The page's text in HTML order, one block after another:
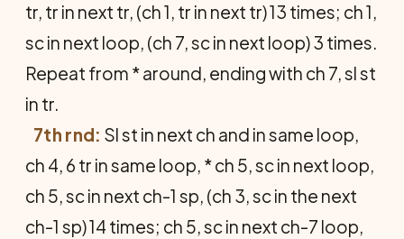
tr, tr in next tr, (ch 1, tr in next tr) 13 times; ch 1,
sc in next loop, (ch 7, sc in next loop) 3 times.
Repeat from * around, ending with ch 7, sl st
in tr.
7th rnd: Sl st in next ch and in same loop,
ch 4, 6 tr in same loop, * ch 5, sc in next loop,
ch 5, sc in next ch-1 sp, (ch 3, sc in the next
ch-1 sp) 14 times; ch 5, sc in next ch-7 loop,